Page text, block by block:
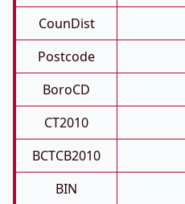
CounDist
Postcode
BoroCD
CT2010
BCTCB2010
BIN